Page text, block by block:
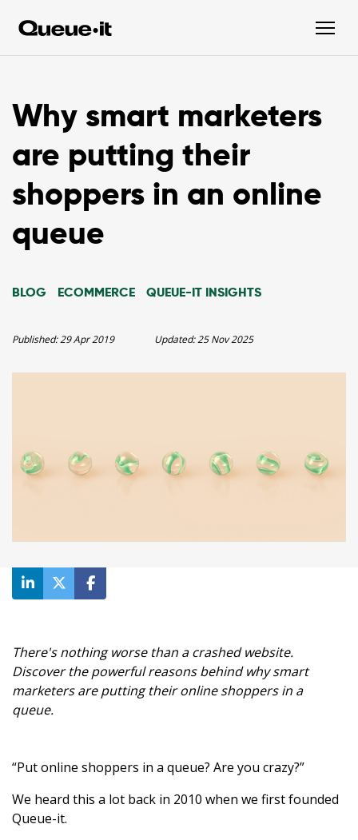
Why smart marketers
are putting their
shoppers in an online
queue
BLOG ECOMMERCE QUEUE-IT INSIGHTS
Published:29 Apr 2019 Updated:25 Nov 2025
There's nothing worse than a crashed website.
Discover the powerful reasons behind why smart
marketers are putting their online shoppers in a
queue.
“Put online shoppers in a queue? Are you crazy?”
We heard this a lot back in 2010 when we first founded
Queue-it.